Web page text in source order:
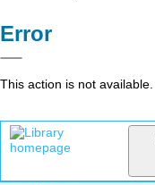
Error
This action is not available.